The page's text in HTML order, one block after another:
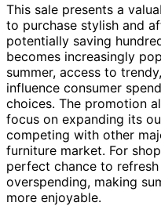
This sale presents a
to purchase stylish and
potentially saving
becomes increasingly
summer, access to
influence consumer
choices. The promotion
focus on expanding its
competing with other
furniture market. For
perfect chance to
overspending, making
more enjoyable.